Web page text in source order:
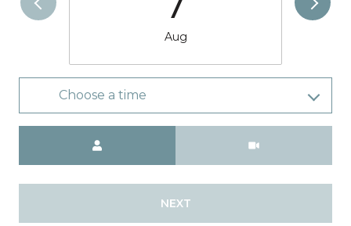
Aug
Choose a time
NEXT